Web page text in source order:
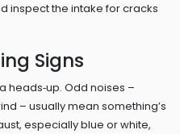
inspect the intake for cracks
Signs
heads‑up. Odd noises –
– usually mean something’s
especially blue or white,